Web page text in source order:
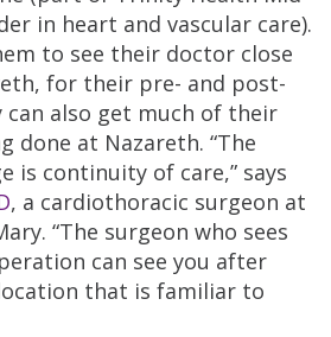
in heart and vascular care).
to see their doctor close
for their pre- and post-
can also get much of their
done at Nazareth. “The
is continuity of care,” says
, a cardiothoracic surgeon at
“The surgeon who sees
can see you after
that is familiar to